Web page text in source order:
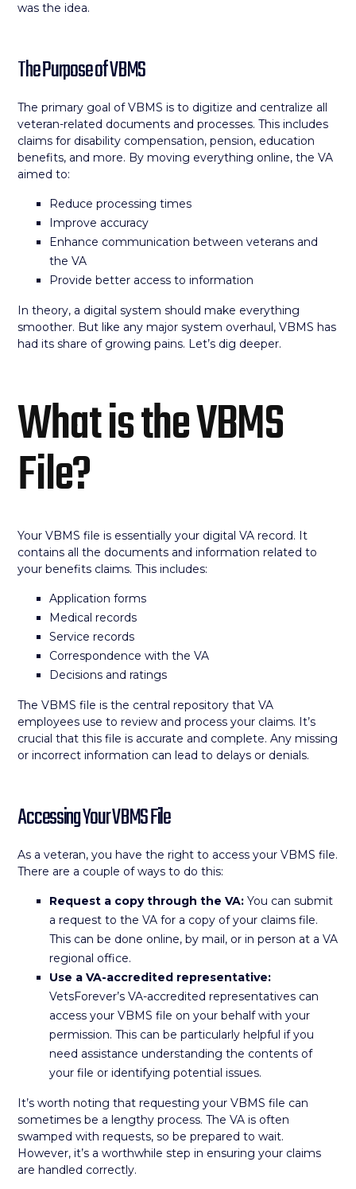
was the idea.
The Purpose of VBMS
The primary goal of VBMS is to digitize and centralize all
veteran-related documents and processes. This includes
claims for disability compensation, pension, education
benefits, and more. By moving everything online, the VA
aimed to:
Reduce processing times
Improve accuracy
Enhance communication between veterans and
the VA
Provide better access to information
In theory, a digital system should make everything
smoother. But like any major system overhaul, VBMS has
had its share of growing pains. Let’s dig deeper.
What is the VBMS
File?
Your VBMS file is essentially your digital VA record. It
contains all the documents and information related to
your benefits claims. This includes:
Application forms
Medical records
Service records
Correspondence with the VA
Decisions and ratings
The VBMS file is the central repository that VA
employees use to review and process your claims. It’s
crucial that this file is accurate and complete. Any missing
or incorrect information can lead to delays or denials.
Accessing Your VBMS File
As a veteran, you have the right to access your VBMS file.
There are a couple of ways to do this:
Request a copy through the VA: You can submit
a request to the VA for a copy of your claims file.
This can be done online, by mail, or in person at a VA
regional office.
Use a VA-accredited representative:
VetsForever’s VA-accredited representatives can
access your VBMS file on your behalf with your
permission. This can be particularly helpful if you
need assistance understanding the contents of
your file or identifying potential issues.
It’s worth noting that requesting your VBMS file can
sometimes be a lengthy process. The VA is often
swamped with requests, so be prepared to wait.
However, it’s a worthwhile step in ensuring your claims
are handled correctly.